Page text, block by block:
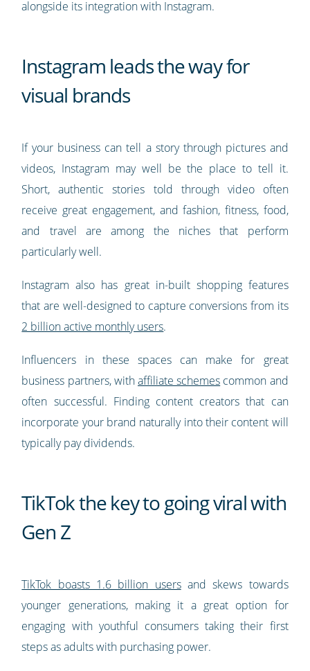
alongside its integration with Instagram.
Instagram leads the way for
visual brands
If your business can tell a story through pictures and
videos, Instagram may well be the place to tell it.
Short, authentic stories told through video often
receive great engagement, and fashion, fitness, food,
and travel are among the niches that perform
particularly well.
Instagram also has great in-built shopping features
that are well-designed to capture conversions from its
2 billion active monthly users.
Influencers in these spaces can make for great
business partners, withaffiliate schemes common and
often successful. Finding content creators that can
incorporate your brand naturally into their content will
typically pay dividends.
TikTok the key to going viral with
Gen Z
TikTok boasts 1.6 billion usersand skews towards
younger generations, making it a great option for
engaging with youthful consumers taking their first
steps as adults with purchasing power.